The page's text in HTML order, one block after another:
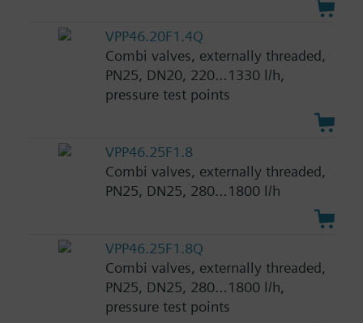
VPP46.20F1.4Q
Combi valves, externally threaded,
PN25, DN20, 220…1330 l/h,
pressure test points
VPP46.25F1.8
Combi valves, externally threaded,
PN25, DN25, 280…1800 l/h
VPP46.25F1.8Q
Combi valves, externally threaded,
PN25, DN25, 280…1800 l/h,
pressure test points